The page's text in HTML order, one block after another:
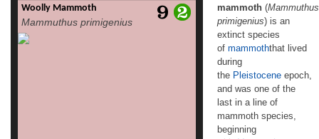
Woolly Mammoth
Mammuthus primigenius
The woolly mammoth (Mammuthus
primigenius) is an extinct species
mammoth (Mammuthus
primigenius) is an
extinct species
of mammoththat lived
during
the Pleistocene epoch,
and was one of the
last in a line of
mammoth species,
beginning